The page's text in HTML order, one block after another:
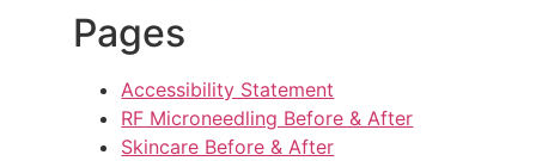
Pages
Accessibility Statement
RF Microneedling Before & After
Skincare Before & After